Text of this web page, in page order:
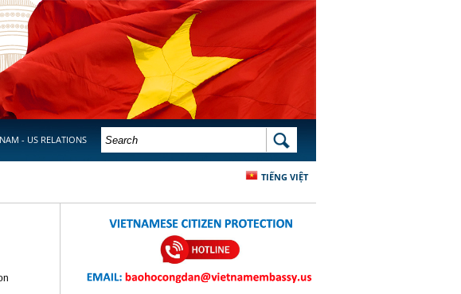
- US RELATIONS SEARCH FORM SEARCH
TIẾNG VIỆT